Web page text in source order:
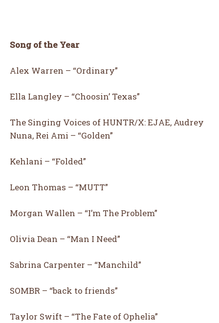
WIN SAD WOW
18
13 16
Song of the Year
Alex Warren – “Ordinary”
Ella Langley – “Choosin’ Texas”
The Singing Voices of HUNTR/X: EJAE, Audrey
Nuna, Rei Ami – “Golden”
Kehlani – “Folded”
Leon Thomas – “MUTT”
Morgan Wallen – “I’m The Problem”
Olivia Dean – “Man I Need”
Sabrina Carpenter – “Manchild”
SOMBR – “back to friends”
Taylor Swift – “The Fate of Ophelia”